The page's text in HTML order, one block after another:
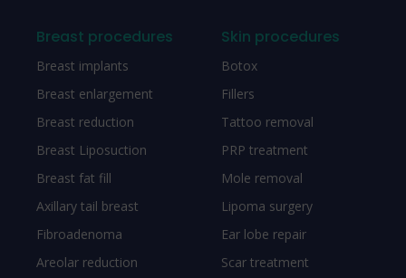
Breast procedures
Breast implants
Breast enlargement
Breast reduction
Breast Liposuction
Breast fat fill
Axillary tail breast
Fibroadenoma
Areolar reduction
Skin procedures
Botox
Fillers
Tattoo removal
PRP treatment
Mole removal
Lipoma surgery
Ear lobe repair
Scar treatment